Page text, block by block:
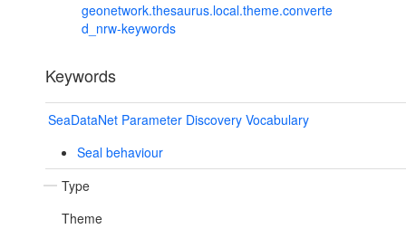
geonetwork.thesaurus.local.theme.converte
d_nrw-keywords
Keywords
SeaDataNet Parameter Discovery Vocabulary
Seal behaviour
Type
Theme